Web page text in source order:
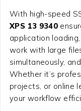
With high-speed
XPS 13 9340
application
work with large
simultaneously,
Whether it’s
projects, or online
your workflow